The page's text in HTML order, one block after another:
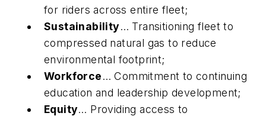
for riders across entire fleet;
Sustainability… Transitioning fleet to
compressed natural gas to reduce
environmental footprint;
Workforce… Commitment to continuing
education and leadership development;
Equity… Providing access to